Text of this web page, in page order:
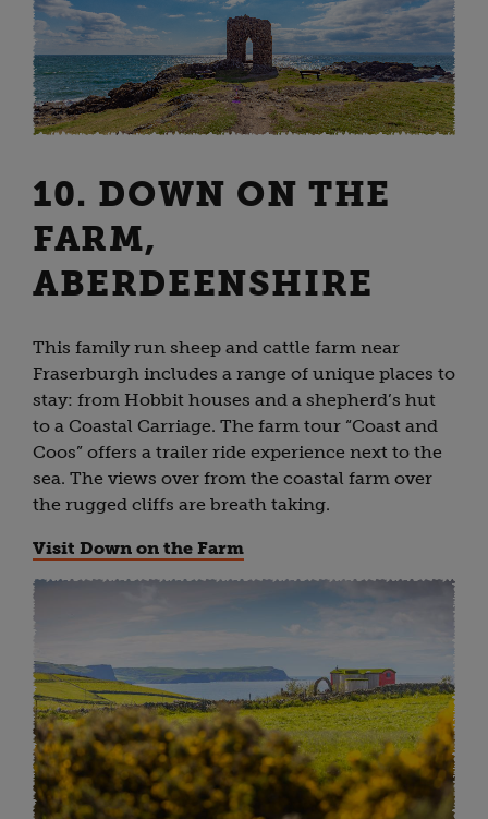
10. DOWN ON THE
FARM,
ABERDEENSHIRE
This family run sheep and cattle farm near
Fraserburgh includes a range of unique places to
stay: from Hobbit houses and a shepherd’s hut
to a Coastal Carriage. The farm tour “Coast and
Coos” offers a trailer ride experience next to the
sea. The views over from the coastal farm over
the rugged cliffs are breath taking.
Visit Down on the Farm